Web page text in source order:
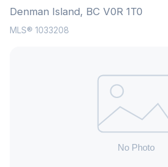
Denman Island, BC V0R 1T0
MLS® 1033208